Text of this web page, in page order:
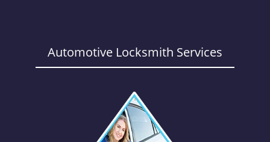
Automotive Locksmith Services